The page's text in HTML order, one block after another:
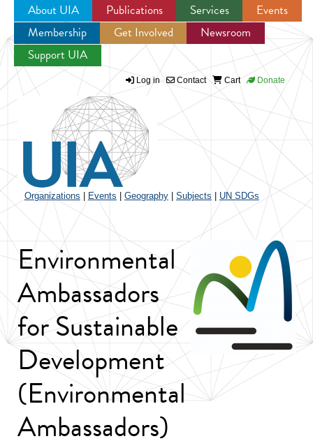
Jump to navigation
About UIA Publications Services
Events
Membership
Get Involved
Newsroom
Support UIA
Log in Contact Cart Donate
Organizations Events Geography Subjects UN SDGs
Environmental
Ambassadors
for Sustainable
Development
(Environmental
Ambassadors)